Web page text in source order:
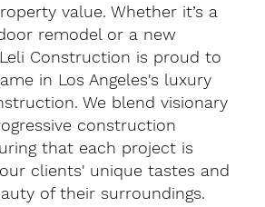
value. Whether it’s a
remodel or a new
Construction is proud to
in Los Angeles's luxury
We blend visionary
construction
that each project is
clients' unique tastes and
of their surroundings.